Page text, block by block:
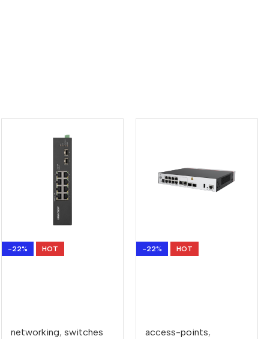
-22% HOT
networking, switches
-22% HOT
access-points,